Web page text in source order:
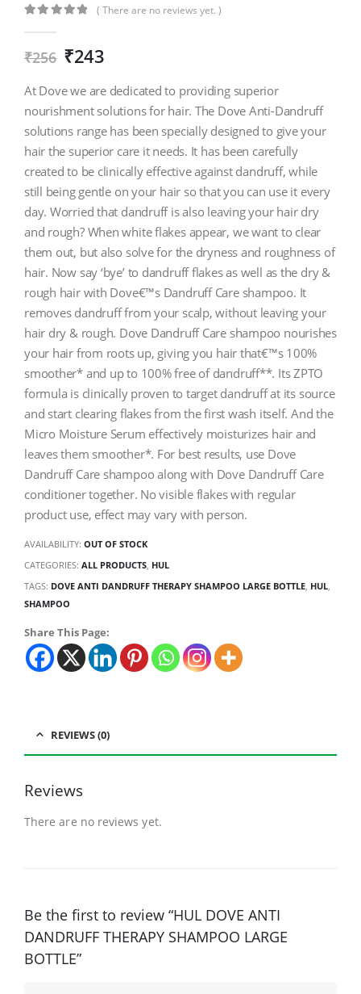
( There are no reviews yet. )
₹256 ₹243
At Dove we are dedicated to providing superior
nourishment solutions for hair. The Dove Anti-Dandruff
solutions range has been specially designed to give your
hair the superior care it needs. It has been carefully
created to be clinically effective against dandruff, while
still being gentle on your hair so that you can use it every
day. Worried that dandruff is also leaving your hair dry
and rough? When white flakes appear, we want to clear
them out, but also solve for the dryness and roughness of
hair. Now say ‘bye’ to dandruff flakes as well as the dry &
rough hair with Dove€™s Dandruff Care shampoo. It
removes dandruff from your scalp, without leaving your
hair dry & rough. Dove Dandruff Care shampoo nourishes
your hair from roots up, giving you hair that€™s 100%
smoother* and up to 100% free of dandruff**. Its ZPTO
formula is clinically proven to target dandruff at its source
and start clearing flakes from the first wash itself. And the
Micro Moisture Serum effectively moisturizes hair and
leaves them smoother*. For best results, use Dove
Dandruff Care shampoo along with Dove Dandruff Care
conditioner together. No visible flakes with regular
product use, effect may vary with person.
AVAILABILITY: OUT OF STOCK
CATEGORIES: ALL PRODUCTS HUL
TAGS: DOVE ANTI DANDRUFF THERAPY SHAMPOO LARGE BOTTLE HUL
SHAMPOO
Share This Page:
REVIEWS (0)
Reviews
There are no reviews yet.
Be the first to review “HUL DOVE ANTI
DANDRUFF THERAPY SHAMPOO LARGE
BOTTLE”